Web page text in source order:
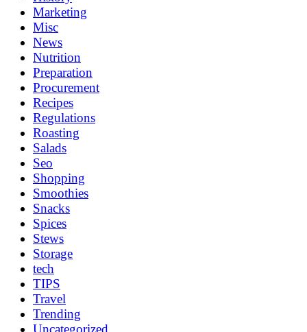
Marketing
Misc
News
Nutrition
Preparation
Procurement
Recipes
Regulations
Roasting
Salads
Seo
Shopping
Smoothies
Snacks
Spices
Stews
Storage
tech
TIPS
Travel
Trending
Uncategorized